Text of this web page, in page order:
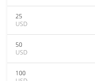
25
USD
50
USD
100